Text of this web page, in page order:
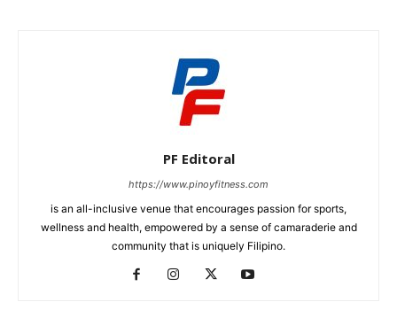
PF Editoral
https://www.pinoyfitness.com
is an all-inclusive venue that encourages passion for sports,
wellness and health, empowered by a sense of camaraderie and
community that is uniquely Filipino.